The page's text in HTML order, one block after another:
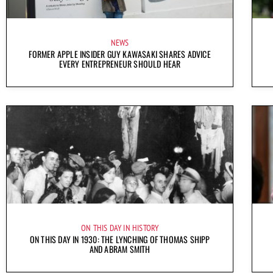
NEWS
FORMER APPLE INSIDER GUY KAWASAKI SHARES ADVICE
EVERY ENTREPRENEUR SHOULD HEAR
ON THIS DAY IN HISTORY
ON THIS DAY IN 1930: THE LYNCHING OF THOMAS SHIPP
AND ABRAM SMITH